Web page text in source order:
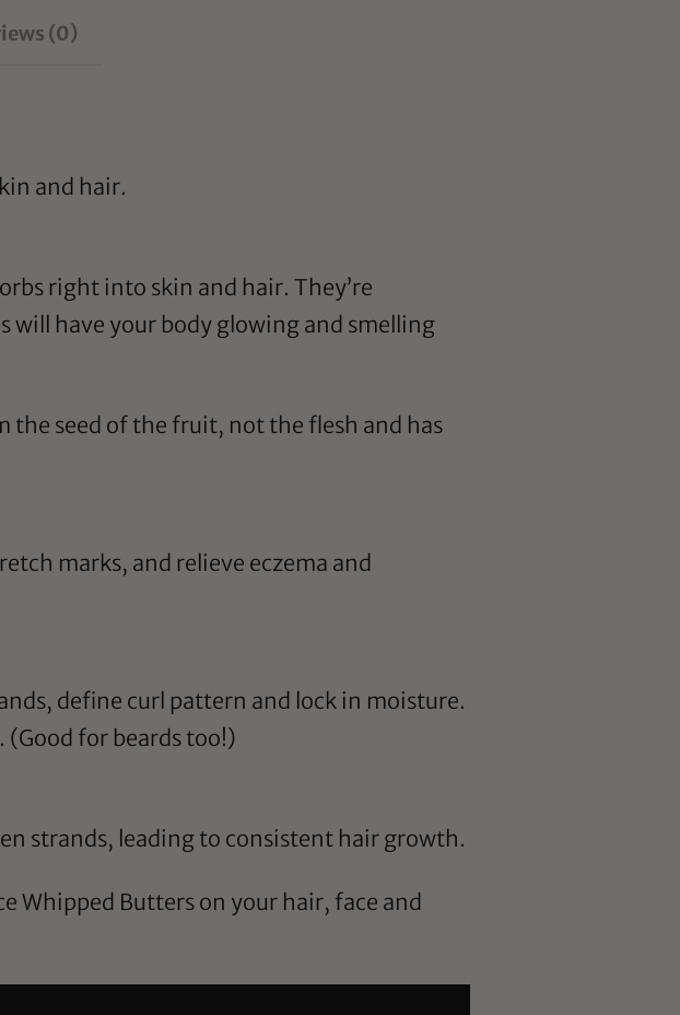
(0)
and hair.
right into skin and hair. They’re
will have your body glowing and smelling
seed of the fruit, not the flesh and has
marks, and relieve eczema and
define curl pattern and lock in moisture.
for beards too!)
strands, leading to consistent hair growth.
Whipped Butters on your hair, face and